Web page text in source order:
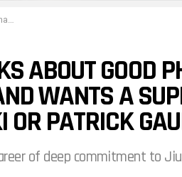
ABOUT GOOD
WANTS A
PATRICK
of deep commitment to